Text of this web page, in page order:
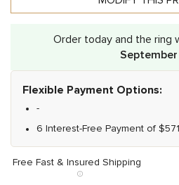
Order today and the ring
Flexible Payment Options:
-
6 Interest-Free Payment of $571
Free Fast & Insured Shipping